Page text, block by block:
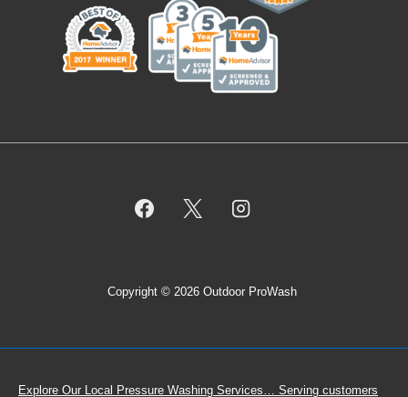
Copyright © 2026 Outdoor ProWash
Footer
Explore Our Local Pressure Washing Services… Serving customers